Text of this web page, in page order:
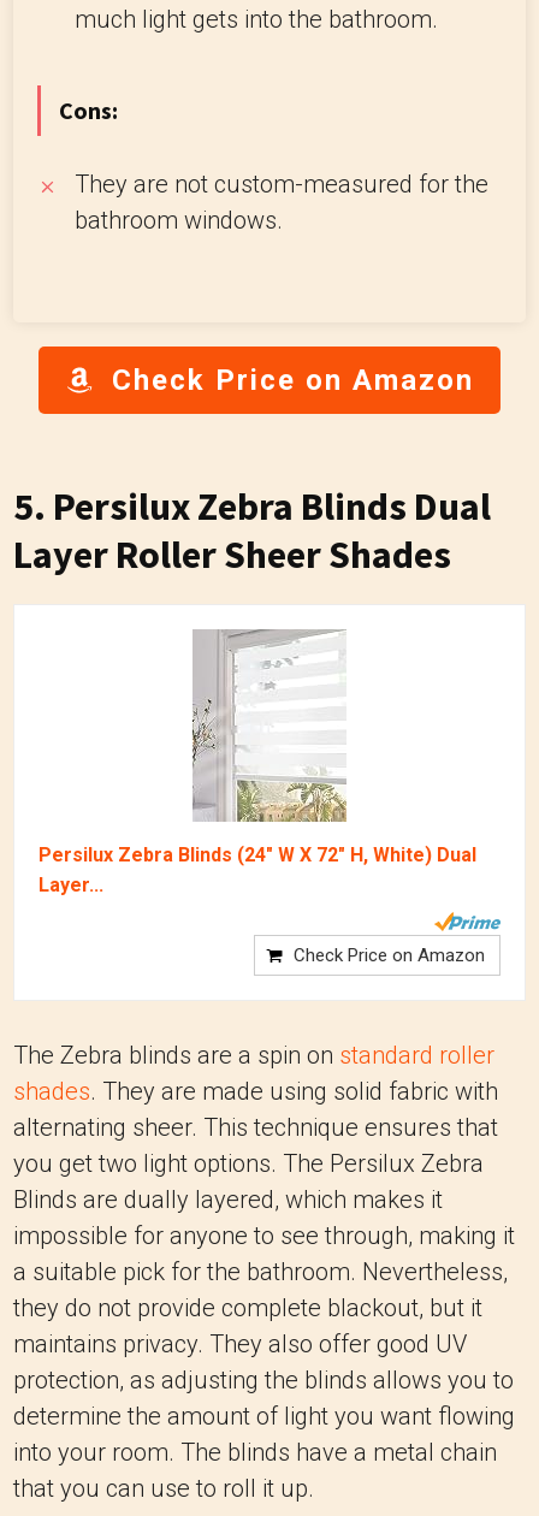
much light gets into the bathroom.
Cons:
They are not custom-measured for the
bathroom windows.
Check Price on Amazon
5. Persilux Zebra Blinds Dual
Layer Roller Sheer Shades
Persilux Zebra Blinds (24" W X 72" H, White) Dual
Layer...
Check Price on Amazon
The Zebra blinds are a spin on standard roller
shades. They are made using solid fabric with
alternating sheer. This technique ensures that
you get two light options. The Persilux Zebra
Blinds are dually layered, which makes it
impossible for anyone to see through, making it
a suitable pick for the bathroom. Nevertheless,
they do not provide complete blackout, but it
maintains privacy. They also offer good UV
protection, as adjusting the blinds allows you to
determine the amount of light you want flowing
into your room. The blinds have a metal chain
that you can use to roll it up.